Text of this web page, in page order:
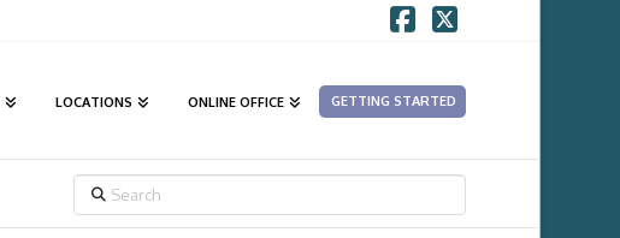
LOCATIONS ONLINE OFFICE GETTING STARTED